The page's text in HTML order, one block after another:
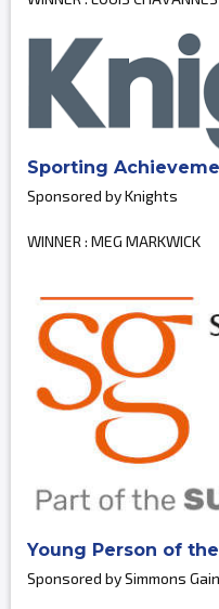
Sporting
Sponsored by Knights
WINNER : MEG MARKWICK
Young Person of
Sponsored by Simmons